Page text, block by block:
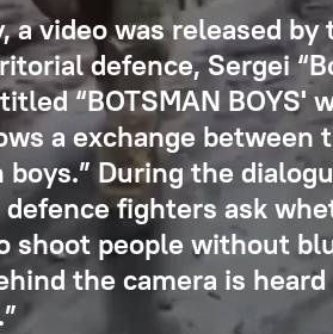
a video was released
defence, Sergei
“BOTSMAN BOYS'
a exchange between
boys.” During the
fighters ask
shoot people without
the camera is heard